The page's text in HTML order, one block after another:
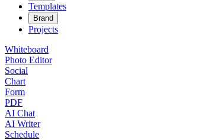
Templates
Brand
Projects
Whiteboard
Photo Editor
Social
Chart
Form
PDF
AI Chat
AI Writer
Schedule